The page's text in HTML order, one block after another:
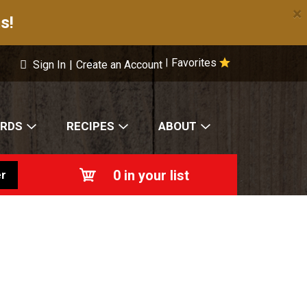
×
Favorites
Sign In | Create an Account
RECIPES ABOUT
0 in your list